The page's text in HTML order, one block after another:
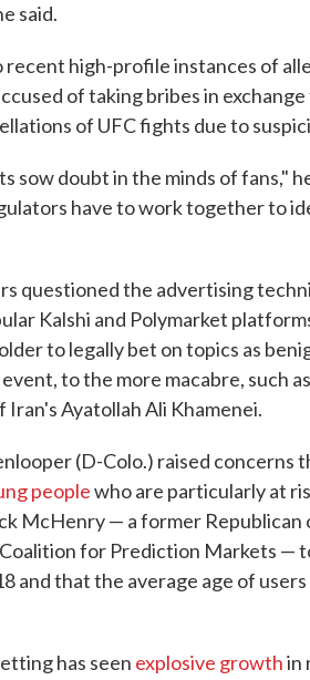
said.
recent high-profile instances of
of taking bribes in
of UFC fights due to
sow doubt in the minds of fans,"
have to work together to
questioned the advertising
Kalshi and Polymarket
to legally bet on topics as
to the more macabre, such
Iran's Ayatollah Ali Khamenei.
(D-Colo.) raised concerns
peoplewho are particularly at
McHenry — a former
for Prediction Markets —
and that the average age of
has seen explosive growthin